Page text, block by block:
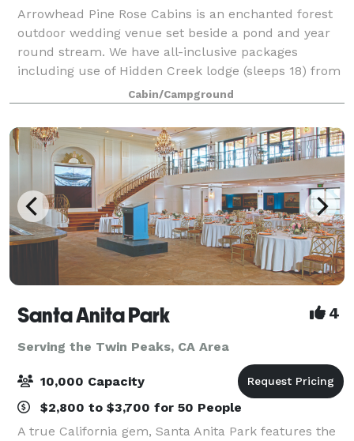
Arrowhead Pine Rose Cabins is an enchanted forest
outdoor wedding venue set beside a pond and year
round stream. We have all-inclusive packages
including use of Hidden Creek lodge (sleeps 18) from
1pm to 10 am the day of the wedding. We a
Cabin/Campground
Santa Anita Park 4
Serving the Twin Peaks, CA Area
10,000 Capacity
$2,800 to $3,700 for 50 People
A true California gem, Santa Anita Park features the